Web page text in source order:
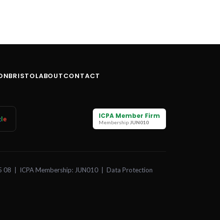
BRISTOLABOUTCONTACT
le ICPA Member Firm
Membership JUN010
08 | ICPA Membership: JUN010 | Data Protection